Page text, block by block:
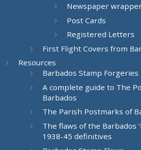
Newspaper
Post Cards
Registered Letters
First Flight Covers from
Resources
Barbados Stamp Forgeries
A complete guide to The
Barbados
The Parish Postmarks of
The flaws of the Barbados
1938-45 definitives